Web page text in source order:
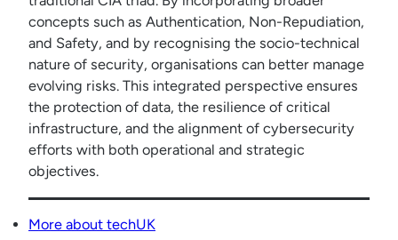
concepts such as Authentication, Non-Repudiation,
and Safety, and by recognising the socio-technical
nature of security, organisations can better manage
evolving risks. This integrated perspective ensures
the protection of data, the resilience of critical
infrastructure, and the alignment of cybersecurity
efforts with both operational and strategic
objectives.
More about techUK